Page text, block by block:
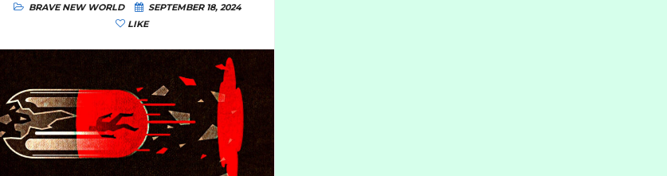
BRAVE NEW WORLD
SEPTEMBER 18, 2024
LIKE